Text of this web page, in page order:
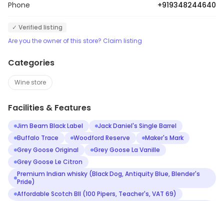
Phone +919348244640
✓ Verified listing
Are you the owner of this store? Claim listing
Categories
Wine store
Facilities & Features
Jim Beam Black Label
Jack Daniel's Single Barrel
Buffalo Trace
Woodford Reserve
Maker's Mark
Grey Goose Original
Grey Goose La Vanille
Grey Goose Le Citron
Premium Indian whisky (Black Dog, Antiquity Blue, Blender's
Pride)
Affordable Scotch BII (100 Pipers, Teacher's, VAT 69)